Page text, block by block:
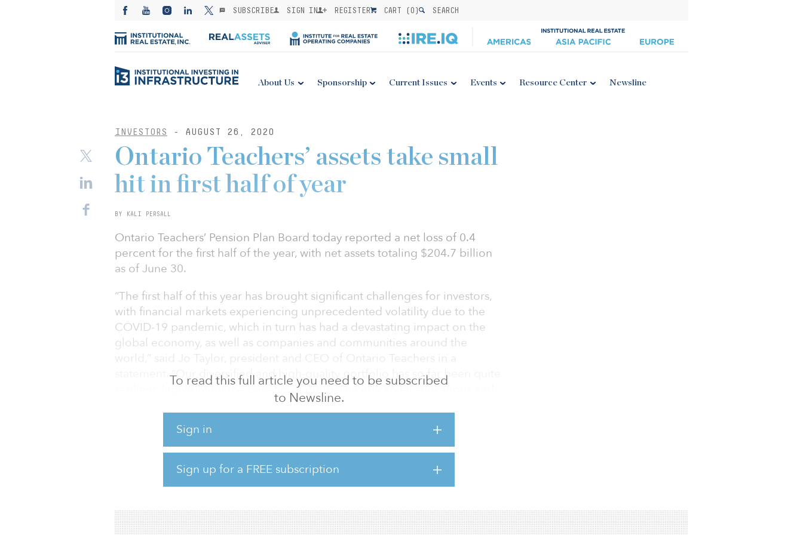
SUBSCRIBE SIGN IN REGISTER CART (0) SEARCH
About Us Sponsorship Current Issues Events Resource Center Newsline
INVESTORS - AUGUST 26, 2020
To read this full article you need to be subscribed
to Newsline.
Sign in
Sign up for a FREE subscription
Ontario Teachers’ assets take small
hit in first half of year
BY KALI PERSALL
Ontario Teachers’ Pension Plan Board today reported a net loss of 0.4
percent for the first half of the year, with net assets totaling $204.7 billion
as of June 30.
“The first half of this year has brought significant challenges for investors,
with financial markets experiencing unprecedented volatility due to the
COVID-19 pandemic, which in turn has had a devastating impact on the
global economy, as well as companies and communities around the
world,” said Jo Taylor, president and CEO of Ontario Teachers in a
statement. “Our diversified and high-quality portfolio has so far been quite
resilient, highlighting the benefits of our balanced capital allocations and
long-term investment approach.”
Taylor added: “That said, we expect this pandemic to have lasting
repercussions, and we want to remain vigilant and agile until the full
impact can be established.”
The pension plan also hired L